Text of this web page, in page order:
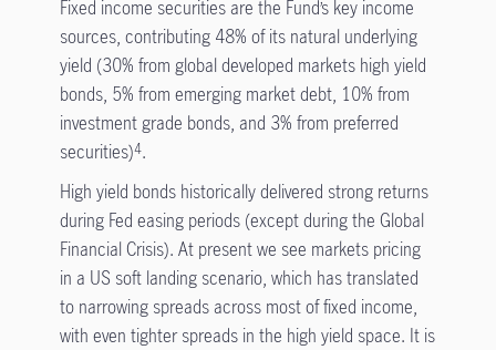
Fixed income securities are the Fund’s key income
sources, contributing 48% of its natural underlying
yield (30% from global developed markets high yield
bonds, 5% from emerging market debt, 10% from
investment grade bonds, and 3% from preferred
securities)4.
High yield bonds historically delivered strong returns
during Fed easing periods (except during the Global
Financial Crisis). At present we see markets pricing
in a US soft landing scenario, which has translated
to narrowing spreads across most of fixed income,
with even tighter spreads in the high yield space. It is